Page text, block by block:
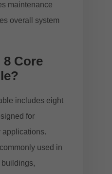
maintenance
overall system
8 Core
includes eight
for
applications.
used in
buildings,